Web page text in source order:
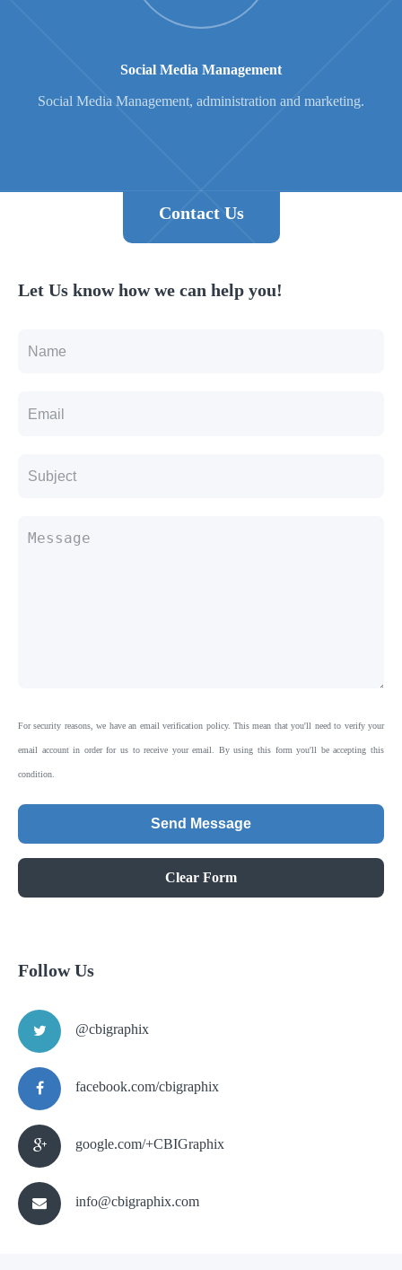
Social Media Management
Social Media Management, administration and marketing.
Contact Us
Let Us know how we can help you!
For security reasons, we have an email verification policy. This mean that you'll need to verify your
email account in order for us to receive your email. By using this form you'll be accepting this
condition.
Clear Form
Follow Us
@cbigraphix
facebook.com/cbigraphix
google.com/+CBIGraphix
info@cbigraphix.com